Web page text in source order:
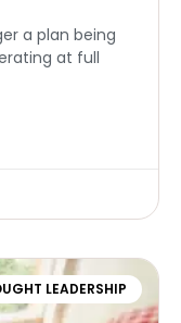
a plan being
at full
LEADERSHIP